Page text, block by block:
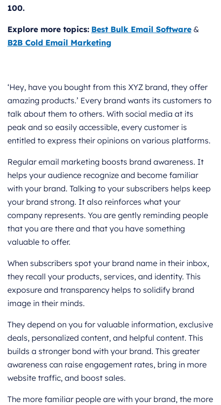
100.
Explore more topics: Best Bulk Email Software &
B2B Cold Email Marketing
‘Hey, have you bought from this XYZ brand, they offer
amazing products.’ Every brand wants its customers to
talk about them to others. With social media at its
peak and so easily accessible, every customer is
entitled to express their opinions on various platforms.
Regular email marketing boosts brand awareness. It
helps your audience recognize and become familiar
with your brand. Talking to your subscribers helps keep
your brand strong. It also reinforces what your
company represents. You are gently reminding people
that you are there and that you have something
valuable to offer.
When subscribers spot your brand name in their inbox,
they recall your products, services, and identity. This
exposure and transparency helps to solidify brand
image in their minds.
They depend on you for valuable information, exclusive
deals, personalized content, and helpful content. This
builds a stronger bond with your brand. This greater
awareness can raise engagement rates, bring in more
website traffic, and boost sales.
The more familiar people are with your brand, the more